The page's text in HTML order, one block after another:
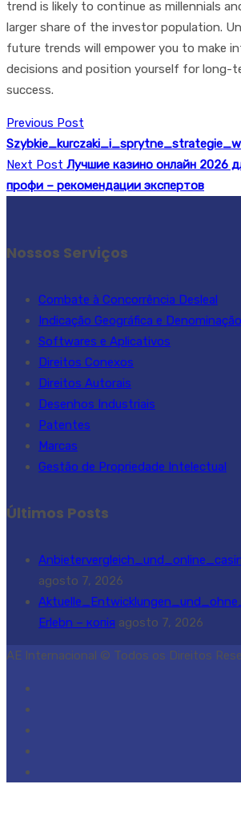
trend is likely to continue as millennials
larger share of the investor population.
future trends will empower you to make
decisions and position yourself for long-
success.
Previous Post
Next Post Лучшие казино онлайн 2026
профи – рекомендации экспертов
Nossos Serviços
Combate à Concorrência Desleal
Indicação Geográfica e
Softwares e Aplicativos
Direitos Conexos
Direitos Autorais
Desenhos Industriais
Patentes
Marcas
Gestão de Propriedade Intelectual
Últimos Posts
agosto 7, 2026
Erlebn – копія agosto 7, 2026
AE Internacional © Todos os Direitos